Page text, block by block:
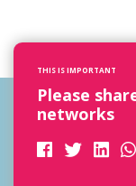
THIS IS IMPORTANT
Please
networks